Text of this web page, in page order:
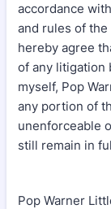
accordance
and rules of
hereby agree
of any litigation
myself, Pop
any portion of
unenforceable
still remain in
Pop Warner